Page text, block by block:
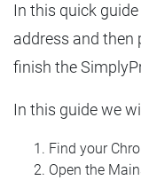
In this quick
address and then
finish the
In this guide we
Find your
Open the